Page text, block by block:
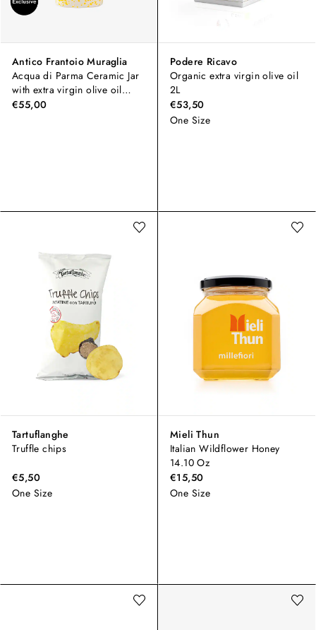
Antico Frantoio Muraglia
Acqua di Parma Ceramic Jar
with extra virgin olive oil
500ml
€55,00
Podere Ricavo
Organic extra virgin olive oil
2L
€53,50
One Size
Tartuflanghe
Truffle chips
€5,50
One Size
Mieli Thun
Italian Wildflower Honey
14.10 Oz
€15,50
One Size